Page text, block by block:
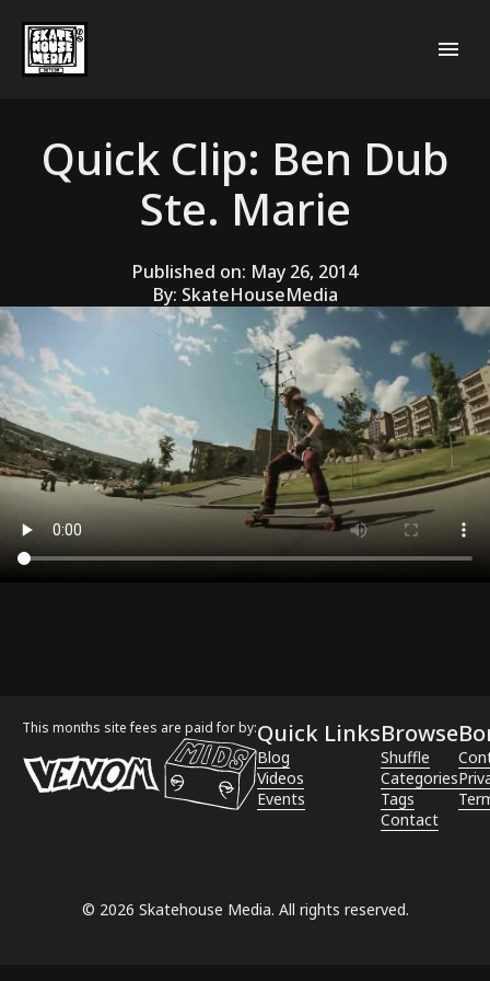
Quick Clip: Ben Dub
Ste. Marie
Published on: May 26, 2014
By: SkateHouseMedia
This months site fees are paid for by:Quick Links
Blog
Videos
Events
Browse
Shuffle
Categories
Tags
Contact
© 2026 Skatehouse Media. All rights reserved.